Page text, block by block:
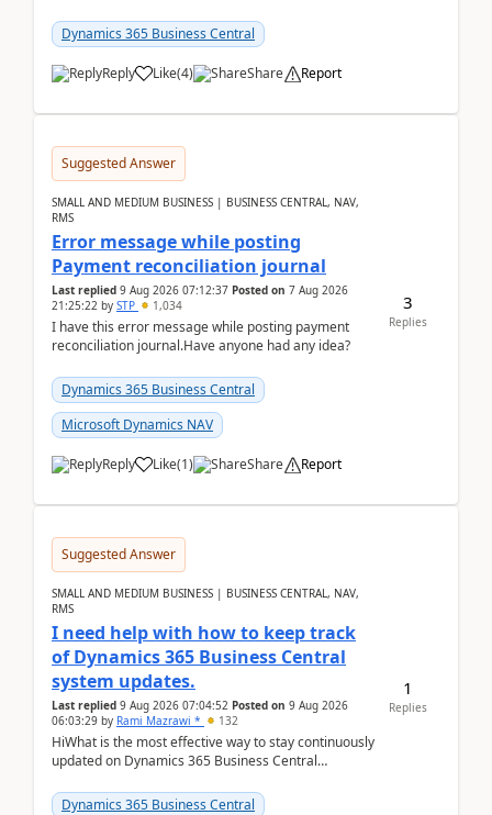
2026Reminder...
Dynamics 365 Business Central
Reply Like(4) Share Report
Suggested Answer
SMALL AND MEDIUM BUSINESS | BUSINESS CENTRAL, NAV,
RMS
Error message while posting
Payment reconciliation journal
Last replied 9 Aug 2026 07:12:37 Posted on 7 Aug 2026
21:25:22 by STP 1,034
I have this error message while posting payment
reconciliation journal.Have anyone had any idea?
Dynamics 365 Business Central
Microsoft Dynamics NAV
Reply Like(1) Share Report
3
Replies
Suggested Answer
SMALL AND MEDIUM BUSINESS | BUSINESS CENTRAL, NAV,
RMS
I need help with how to keep track
of Dynamics 365 Business Central
system updates.
Last replied 9 Aug 2026 07:04:52 Posted on 9 Aug 2026
06:03:29 by Rami Mazrawi * 132
HiWhat is the most effective way to stay continuously
updated on Dynamics 365 Business Central
upd...
Dynamics 365 Business Central
1
Replies